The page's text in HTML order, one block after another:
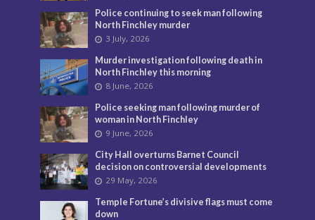
Police continuing to seek man following
North Finchley murder
3 July, 2026
Murder investigation following death in
North Finchley this morning
8 June, 2026
Police seeking man following murder of
woman in North Finchley
9 June, 2026
City Hall overturns Barnet Council
decision on controversial developments
29 May, 2026
Temple Fortune’s divisive flags must come
down